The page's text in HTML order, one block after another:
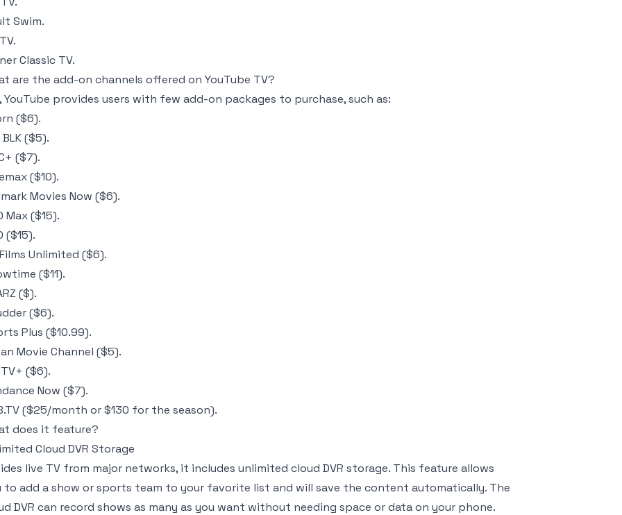
Swim.
Classic TV.
are the add-on channels offered on YouTube TV?
YouTube provides users with few add-on packages to purchase, such as:
($6).
BLK ($5).
($7).
($10).
Movies Now ($6).
Max ($15).
($15).
Films Unlimited ($6).
($11).
($).
($6).
Plus ($10.99).
Movie Channel ($5).
($6).
Now ($7).
($25/month or $130 for the season).
does it feature?
Cloud DVR Storage
live TV from major networks, it includes unlimited cloud DVR storage. This feature allows
to add a show or sports team to your favorite list and will save the content automatically. The
DVR can record shows as many as you want without needing space or data on your phone.